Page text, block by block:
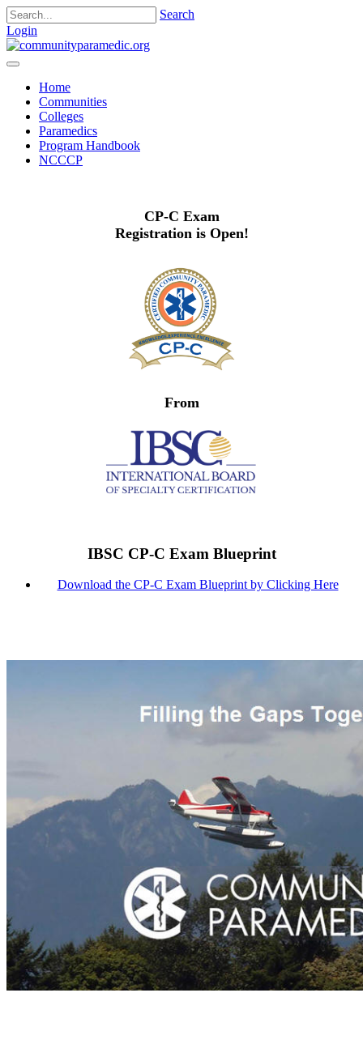
Search
Login
Home
Communities
Colleges
Paramedics
Program Handbook
NCCCP
CP-C Exam
Registration is Open!
From
IBSC CP-C Exam Blueprint
Download the CP-C Exam Blueprint by Clicking Here